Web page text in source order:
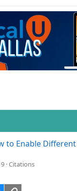
to Enable
Citations